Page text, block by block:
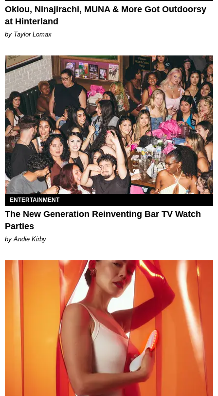
Oklou, Ninajirachi, MUNA & More Got Outdoorsy
at Hinterland
by Taylor Lomax
ENTERTAINMENT
The New Generation Reinventing Bar TV Watch
Parties
by Andie Kirby